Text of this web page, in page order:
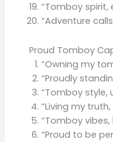
“Tomboy spirit,
“Adventure
Proud Tomboy
“Owning my
“Proudly
“Tomboy style,
“Living my
“Tomboy
“Proud to be